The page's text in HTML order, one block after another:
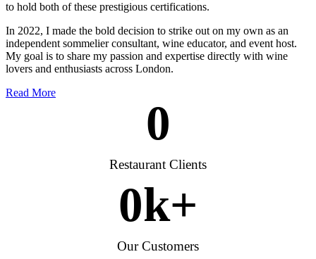
to hold both of these prestigious certifications.
In 2022, I made the bold decision to strike out on my own as an
independent sommelier consultant, wine educator, and event host.
My goal is to share my passion and expertise directly with wine
lovers and enthusiasts across London.
Read More
Restaurant Clients
0
Our Customers
0k+